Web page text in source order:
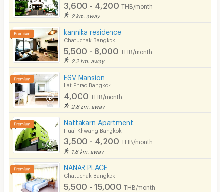
3,600 - 4,200 THB/month
2 km. away
kannika residence
Chatuchak Bangkok
5,500 - 8,000 THB/month
2.2 km. away
ESV Mansion
Lat Phrao Bangkok
4,000 THB/month
2.8 km. away
Nattakarn Apartment
Huai Khwang Bangkok
3,500 - 4,200 THB/month
1.8 km. away
NANAR PLACE
Chatuchak Bangkok
5,500 - 15,000 THB/month